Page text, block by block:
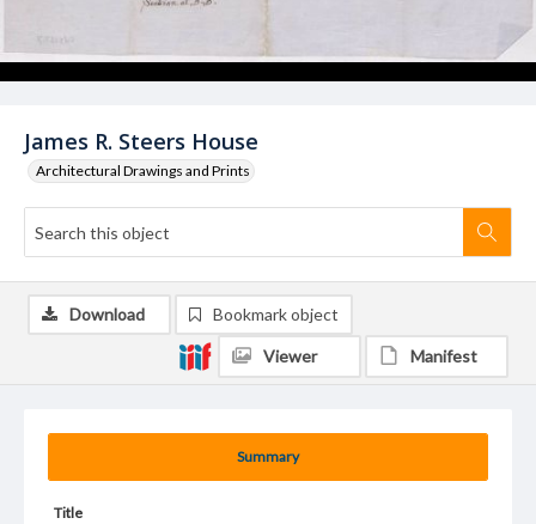
James R. Steers House
Architectural Drawings and Prints
Summary
Title
Download Bookmark object
Viewer Manifest